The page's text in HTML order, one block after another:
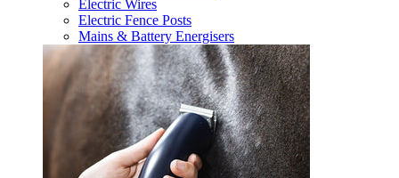
Electric Wires
Electric Fence Posts
Mains & Battery Energisers